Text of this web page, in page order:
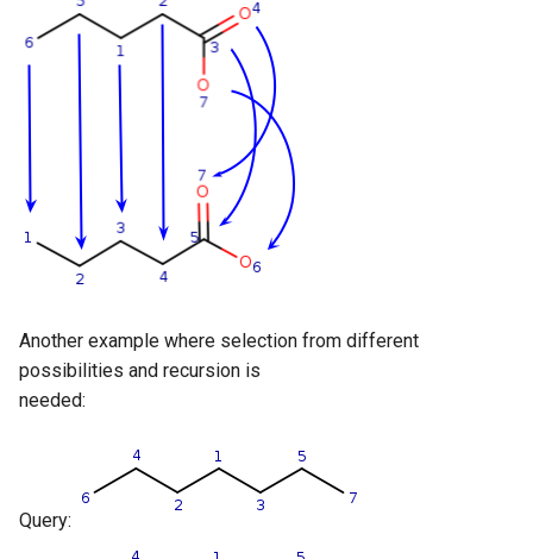
Another example where selection from different
possibilities and recursion is
needed:
Query: